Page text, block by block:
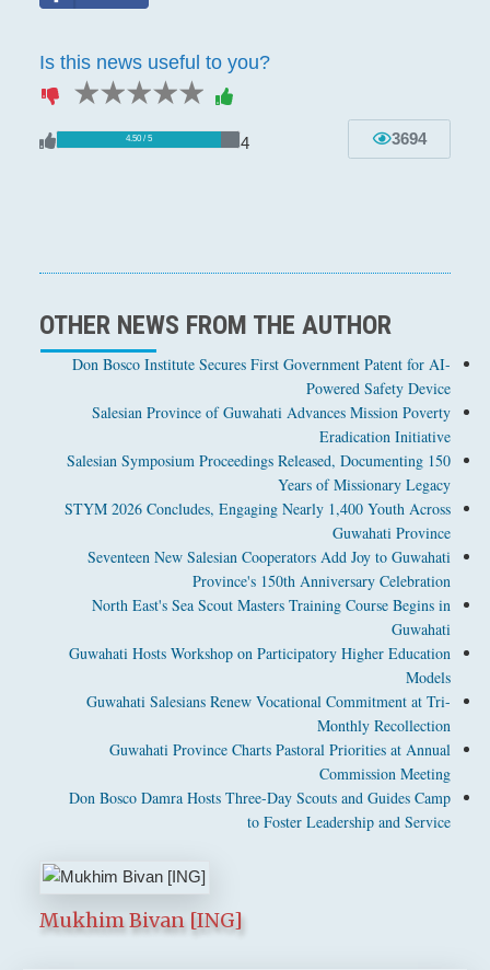
Is this news useful to you?
5 stars
4 stars
3 stars
2 stars
1 star
4.50 / 5 4 3694
OTHER NEWS FROM THE AUTHOR
Don Bosco Institute Secures First Government Patent for AI-
Powered Safety Device
Salesian Province of Guwahati Advances Mission Poverty
Eradication Initiative
Salesian Symposium Proceedings Released, Documenting 150
Years of Missionary Legacy
STYM 2026 Concludes, Engaging Nearly 1,400 Youth Across
Guwahati Province
Seventeen New Salesian Cooperators Add Joy to Guwahati
Province's 150th Anniversary Celebration
North East's Sea Scout Masters Training Course Begins in
Guwahati
Guwahati Hosts Workshop on Participatory Higher Education
Models
Guwahati Salesians Renew Vocational Commitment at Tri-
Monthly Recollection
Guwahati Province Charts Pastoral Priorities at Annual
Commission Meeting
Don Bosco Damra Hosts Three-Day Scouts and Guides Camp
to Foster Leadership and Service
Mukhim Bivan [ING]